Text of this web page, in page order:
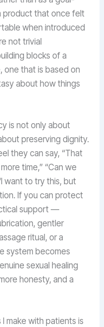
product that once felt
when introduced
not trivial
blocks of a
one that is based on
about how things
is not only about
preserving dignity.
they can say, “That
time,” “Can we
want to try this, but
If you can protect
support —
gentler
ritual, or a
system becomes
sexual healing
honesty, and a
make with patients is